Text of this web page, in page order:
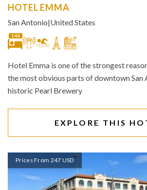
HOTEL EMMA
San Antonio|United States
146
Hotel Emma is one of the strongest
the most obvious parts of downtown San
historic Pearl Brewery
EXPLORE THIS
Prices From 247 USD